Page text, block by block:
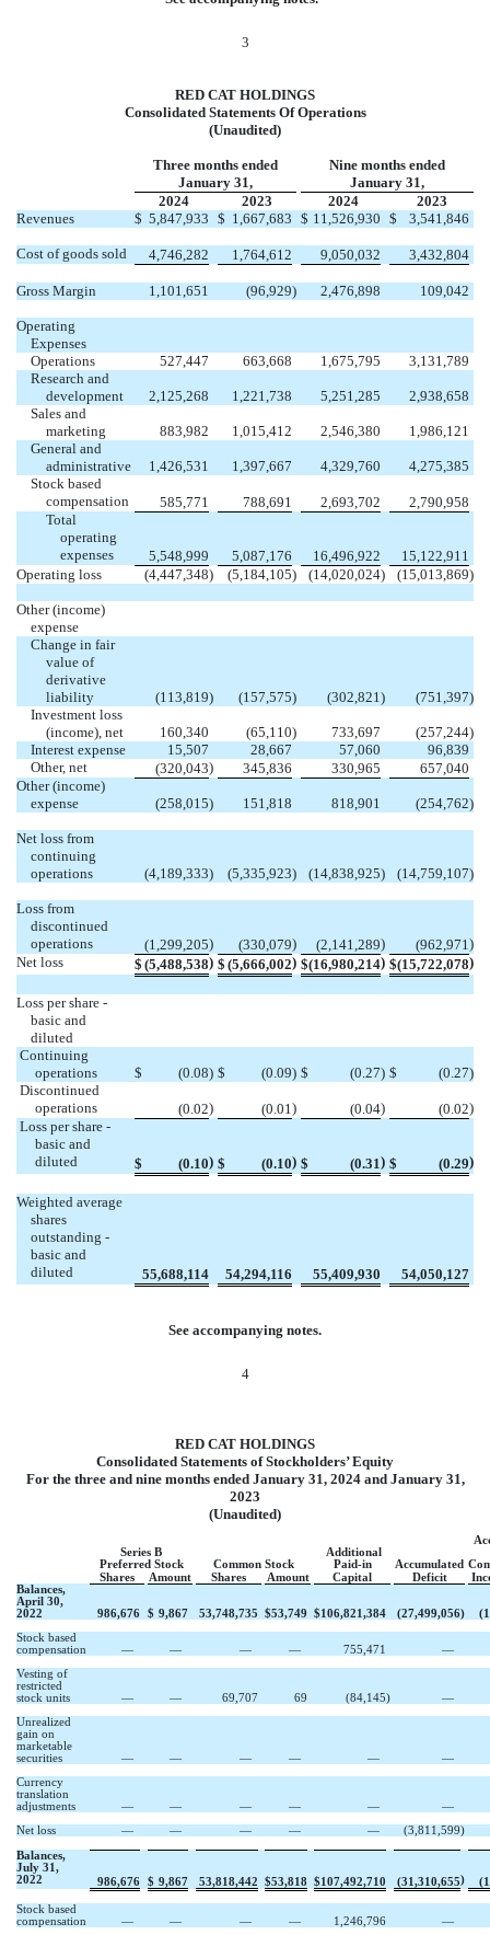
3
RED CAT HOLDINGS
Consolidated Statements Of Operations
(Unaudited)
Three months ended
January 31,
Nine months ended
January 31,
2024
2023 2024
2023
Revenues
$ 5,847,933 $ 1,667,683 $ 11,526,930 $ 3,541,846
Cost of goods sold 4,746,282 1,764,612 9,050,032 3,432,804
Gross Margin 1,101,651 (96,929) 2,476,898 109,042
Operating
Expenses
Operations
527,447 663,668 1,675,795
3,131,789
Research and
development
2,125,268 1,221,738 5,251,285
2,938,658
Sales and
marketing
883,982 1,015,412 2,546,380
1,986,121
General and
administrative
1,426,531 1,397,667 4,329,760
4,275,385
Stock based
compensation
585,771 788,691 2,693,702
2,790,958
Total
operating
expenses
5,548,999 5,087,176 16,496,922
15,122,911
Operating loss
(4,447,348) (5,184,105) (14,020,024) (15,013,869)
Other (income)
expense
Change in fair
value of
derivative
liability
(113,819) (157,575) (302,821 ) (751,397)
Investment loss
(income), net
160,340 (65,110) 733,697 (257,244)
Interest expense
15,507 28,667 57,060
96,839
Other, net
(320,043) 345,836 330,965
657,040
Other (income)
expense
(258,015) 151,818 818,901 (254,762)
Net loss from
continuing
operations
(4,189,333) (5,335,923) (14,838,925) (14,759,107)
Loss from
discontinued
operations
(1,299,205) (330,079) (2,141,289) (962,971 )
Net loss
$ (5,488,538) $ (5,666,002) $(16,980,214) $(15,722,078)
Loss per share -
basic and
diluted
Continuing
operations
$ (0.08) $ (0.09) $ (0.27) $ (0.27)
Discontinued
operations
(0.02) (0.01 ) (0.04) (0.02)
Loss per share -
basic and
diluted
$ (0.10) $ (0.10) $ (0.31) $ (0.29)
Weighted average
shares
outstanding -
basic and
diluted
55,688,114 54,294,116 55,409,930 54,050,127
See accompanying notes.
4
RED CAT HOLDINGS
Consolidated Statements of Stockholders’ Equity
For the three and nine months ended January 31, 2024 and January 31,
2023
(Unaudited)
Series B Additional
Preferred Stock
Common Stock Paid-in Accumulated
Shares
Amount Shares Amount Capital Deficit
Balances,
April 30,
2022
986,676 $ 9,867 53,748,735 $53,749 $106,821,384 (27,499,056) (
Stock based
compensation
— — — — 755,471
—
Vesting of
restricted
stock units
— — 69,707 69 (84,145)
—
Unrealized
gain on
marketable
securities
— — — — —
—
Currency
translation
adjustments
— — — — —
—
Net loss
— — — — — (3,811,599)
Balances,
July 31,
2022
986,676 $ 9,867 53,818,442 $53,818 $107,492,710 (31,310,655) (
Stock based
compensation
— — — — 1,246,796
—